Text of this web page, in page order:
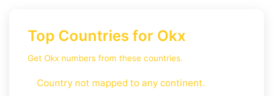
Top Countries for Okx
Get Okx numbers from these countries.
Country not mapped to any continent.